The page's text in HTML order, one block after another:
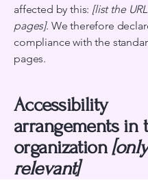
affected by this: [list the
pages]. We therefore
compliance with the
pages.
Accessibility
arrangements in
organization
relevant]